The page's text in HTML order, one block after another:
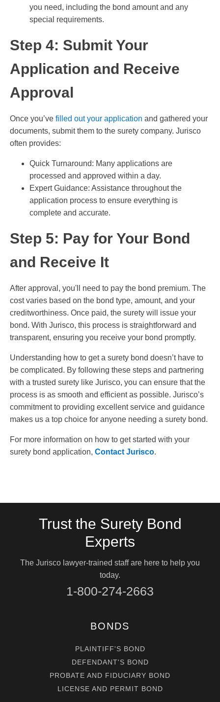
you need, including the bond amount and any
special requirements.
Step 4: Submit Your
Application and Receive
Approval
Once you’ve filled out your application and gathered your
documents, submit them to the surety company. Jurisco
often provides:
Quick Turnaround: Many applications are
processed and approved within a day.
Expert Guidance: Assistance throughout the
application process to ensure everything is
complete and accurate.
Step 5: Pay for Your Bond
and Receive It
After approval, you'll need to pay the bond premium. The
cost varies based on the bond type, amount, and your
creditworthiness. Once paid, the surety will issue your
bond. With Jurisco, this process is straightforward and
transparent, ensuring you receive your bond promptly.
Understanding how to get a surety bond doesn’t have to
be complicated. By following these steps and partnering
with a trusted surety like Jurisco, you can ensure that the
process is as smooth and efficient as possible. Jurisco’s
commitment to providing excellent service and guidance
makes us a top choice for anyone needing a surety bond.
For more information on how to get started with your
surety bond application, Contact Jurisco.
Trust the Surety Bond
Experts
The Jurisco lawyer-trained staff are here to help you
today.
1-800-274-2663
BONDS
PLAINTIFF'S BOND
DEFENDANT'S BOND
PROBATE AND FIDUCIARY BOND
LICENSE AND PERMIT BOND